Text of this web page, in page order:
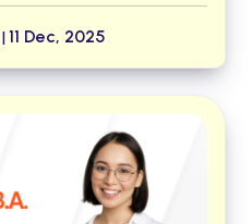
This guide ranks the
can build a solid
|11 Dec, 2025